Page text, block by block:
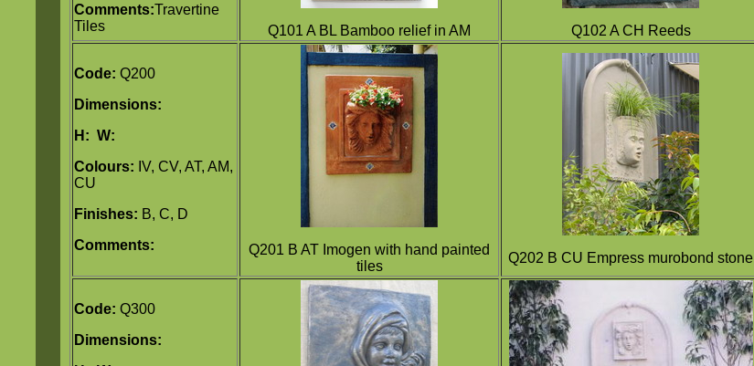
Comments:Travertine
Tiles
Q101 A BL Bamboo relief in AM Q102 A CH Reeds
Code: Q200
Dimensions:
H: W:
Colours: IV, CV, AT, AM,
CU
Finishes: B, C, D
Comments:
Q201 B AT Imogen with hand painted
tiles
Q202 B CU Empress murobond stone
Code: Q300
Dimensions: